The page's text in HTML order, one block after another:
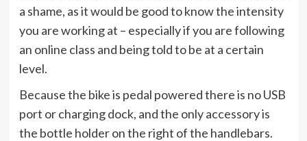
a shame, as it would be good to know the intensity
you are working at – especially if you are following
an online class and being told to be at a certain
level.
Because the bike is pedal powered there is no USB
port or charging dock, and the only accessory is
the bottle holder on the right of the handlebars.